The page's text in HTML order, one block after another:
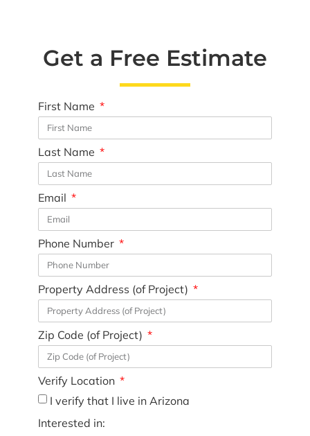
Get a Free Estimate
First Name
Last Name
Email
Phone Number
Property Address (of Project)
Zip Code (of Project)
Verify Location
I verify that I live in Arizona
Interested in: